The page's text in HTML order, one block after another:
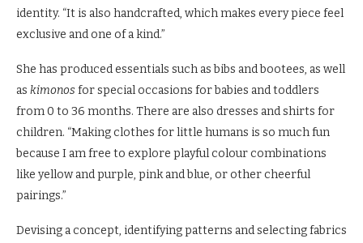
identity. “It is also handcrafted, which makes every piece feel
exclusive and one of a kind.”
She has produced essentials such as bibs and bootees, as well
as kimonos for special occasions for babies and toddlers
from 0 to 36 months. There are also dresses and shirts for
children. “Making clothes for little humans is so much fun
because I am free to explore playful colour combinations
like yellow and purple, pink and blue, or other cheerful
pairings.”
Devising a concept, identifying patterns and selecting fabrics